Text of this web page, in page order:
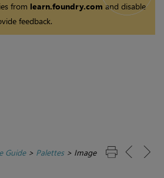
from learn.foundry.comand disable
feedback.
Guide> Palettes> Image